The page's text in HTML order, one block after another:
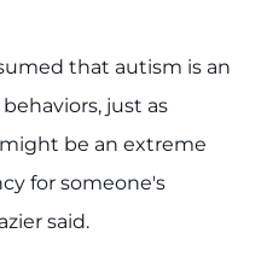
that autism is an
just as
be an extreme
for someone's
said.